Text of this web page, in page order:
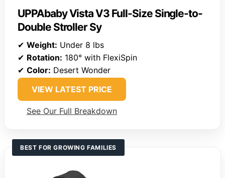
UPPAbaby Vista V3 Full-Size Single-to-
Double Stroller Sy
✔ Weight: Under 8 lbs
✔ Rotation: 180° with FlexiSpin
✔ Color: Desert Wonder
VIEW LATEST PRICE
See Our Full Breakdown
BEST FOR GROWING FAMILIES